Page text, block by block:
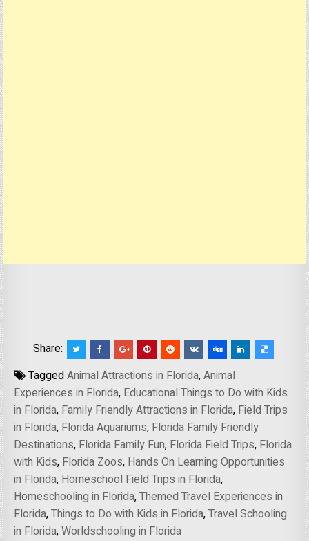
Share:
TaggedAnimal Attractions in Florida,Animal
Experiences in Florida, Educational Things to Do with Kids
in Florida, Family Friendly Attractions in Florida, Field Trips
in Florida, Florida Aquariums, Florida Family Friendly
Destinations, Florida Family Fun, Florida Field Trips, Florida
with Kids, Florida Zoos, Hands On Learning Opportunities
in Florida, Homeschool Field Trips in Florida,
Homeschooling in Florida,Themed Travel Experiences in
Florida,Things to Do with Kids in Florida,Travel Schooling
in Florida,Worldschooling in Florida